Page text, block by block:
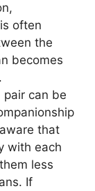
often
the
becomes
pair can be
that
with each
less
If